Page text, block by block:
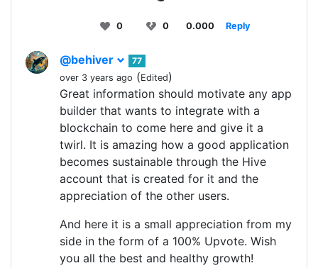
0 0 0.000 Reply
@behiver
77
over 3 years ago (Edited)
Great information should motivate any app
builder that wants to integrate with a
blockchain to come here and give it a
twirl. It is amazing how a good application
becomes sustainable through the Hive
account that is created for it and the
appreciation of the other users.
And here it is a small appreciation from my
side in the form of a 100% Upvote. Wish
you all the best and healthy growth!